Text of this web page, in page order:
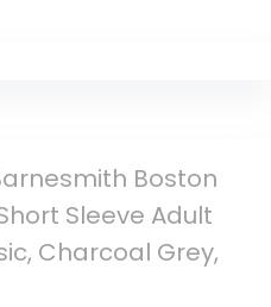
Boston
Sleeve Adult
Charcoal Grey,